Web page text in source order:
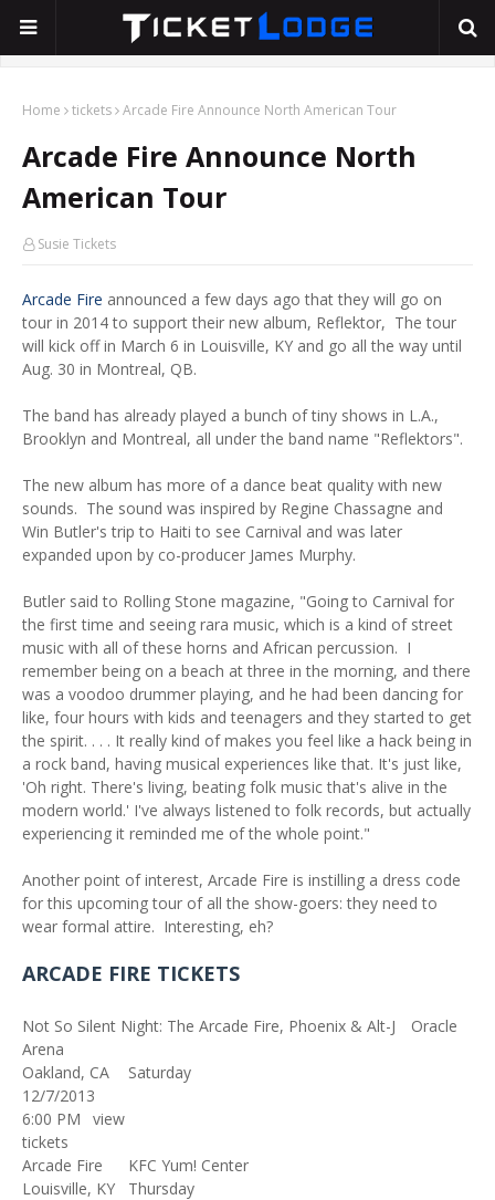
Home tickets Arcade Fire Announce North American Tour
Arcade Fire Announce North
American Tour
Susie Tickets
Arcade Fire announced a few days ago that they will go on
tour in 2014 to support their new album, Reflektor, The tour
will kick off in March 6 in Louisville, KY and go all the way until
Aug. 30 in Montreal, QB.
The band has already played a bunch of tiny shows in L.A.,
Brooklyn and Montreal, all under the band name "Reflektors".
The new album has more of a dance beat quality with new
sounds. The sound was inspired by Regine Chassagne and
Win Butler's trip to Haiti to see Carnival and was later
expanded upon by co-producer James Murphy.
Butler said to Rolling Stone magazine, "Going to Carnival for
the first time and seeing rara music, which is a kind of street
music with all of these horns and African percussion. I
remember being on a beach at three in the morning, and there
was a voodoo drummer playing, and he had been dancing for
like, four hours with kids and teenagers and they started to get
the spirit. . . . It really kind of makes you feel like a hack being in
a rock band, having musical experiences like that. It's just like,
'Oh right. There's living, beating folk music that's alive in the
modern world.' I've always listened to folk records, but actually
experiencing it reminded me of the whole point."
Another point of interest, Arcade Fire is instilling a dress code
for this upcoming tour of all the show-goers: they need to
wear formal attire. Interesting, eh?
ARCADE FIRE TICKETS
Not So Silent Night: The Arcade Fire, Phoenix & Alt-J
Oracle
Arena
Oakland, CA
Saturday
12/7/2013
6:00 PM
view
tickets
Arcade Fire
KFC Yum! Center
Louisville, KY
Thursday